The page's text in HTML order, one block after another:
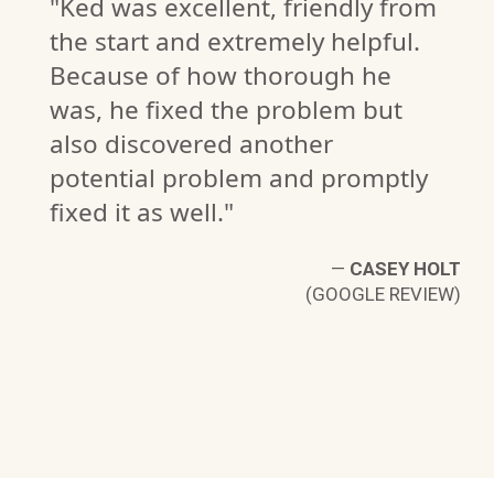
"Ked was excellent, friendly from
the start and extremely helpful.
Because of how thorough he
was, he fixed the problem but
also discovered another
potential problem and promptly
fixed it as well."
— CASEY HOLT
(GOOGLE REVIEW)